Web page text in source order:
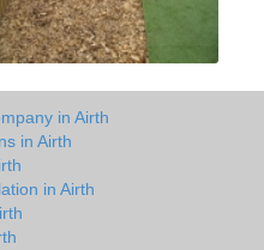
in Airth
in Airth
in Airth